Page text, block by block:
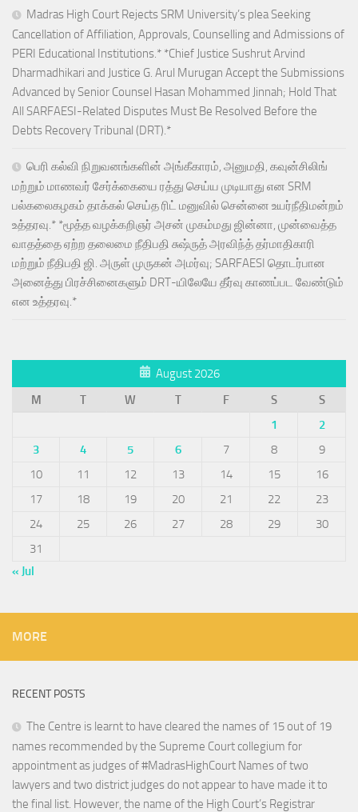
Madras High Court Rejects SRM University’s plea Seeking
Cancellation of Affiliation, Approvals, Counselling and Admissions of
PERI Educational Institutions.* *Chief Justice Sushrut Arvind
Dharmadhikari and Justice G. Arul Murugan Accept the Submissions
Advanced by Senior Counsel Hasan Mohammed Jinnah; Hold That
All SARFAESI-Related Disputes Must Be Resolved Before the
Debts Recovery Tribunal (DRT).*
பெரி கல்வி நிறுவனங்களின் அங்கீகாரம், அனுமதி, கவுன்சிலிங்
மற்றும் மாணவர் சேர்க்கையை ரத்து செய்ய முடியாது என SRM
பல்கலைகழகம் தாக்கல் செய்த ரிட் மனுவில் சென்னை உயர்நீதிமன்றம்
உத்தரவு.* *மூத்த வழக்கறிஞர் அசன் முகம்மது ஜின்னா, முன்வைத்த
வாதத்தை ஏற்ற தலைமை நீதிபதி சுஷ்ருத் அரவிந்த் தர்மாதிகாரி
மற்றும் நீதிபதி ஜி. அருள் முருகன் அமர்வு; SARFAESI தொடர்பான
அனைத்து பிரச்சினைகளும் DRT-யிலேயே தீர்வு காணப்பட வேண்டும்
என உத்தரவு.*
August 2026
M
T W T F S
S
1
2
3
4 5 6 7 8
9
10
11 12 13 14 15
16
17
18 19 20 21 22
23
24
25 26 27 28 29
30
31
« Jul
MORE
RECENT POSTS
The Centre is learnt to have cleared the names of 15 out of 19
names recommended by the Supreme Court collegium for
appointment as judges of #MadrasHighCourt Names of two
lawyers and two district judges do not appear to have made it to
the final list. However, the name of the High Court’s Registrar